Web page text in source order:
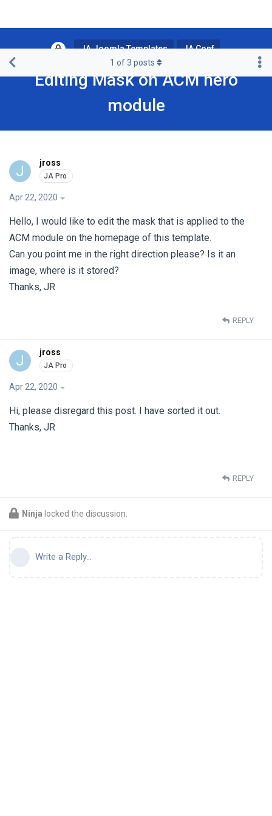
JA Joomla Templates JA Conf
Editing Mask on ACM hero
module
1 of3 posts
J jross
Apr 22, 2020
Hello, I would like to edit the mask that is applied to the
ACM module on the homepage of this template.
Can you point me in the right direction please? Is it an
image, where is it stored?
Thanks, JR
REPLY
J jross
Apr 22, 2020
Hi, please disregard this post. I have sorted it out.
Thanks, JR
REPLY
Ninja locked the discussion.
Write a Reply...